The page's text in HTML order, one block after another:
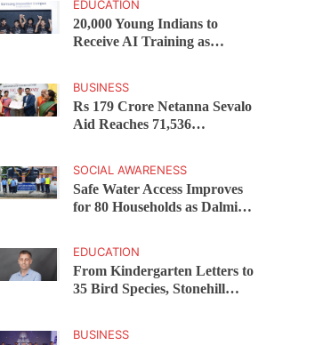
EDUCATION
20,000 Young Indians to
Receive AI Training as
BUSINESS
Rs 179 Crore Netanna Sevalo
Aid Reaches 71,536
Launches Scheme in Chirala
SOCIAL AWARENESS
Safe Water Access Improves
for 80 Households as Dalmia
EDUCATION
From Kindergarten Letters to
35 Bird Species, Stonehill
BUSINESS